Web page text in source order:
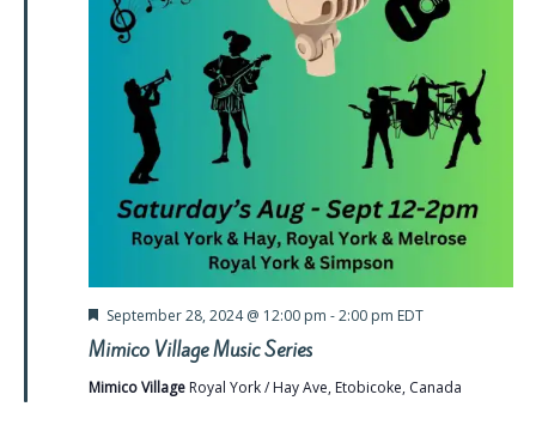
Mimico Village Music Series
Featured
September 28, 2024 @ 12:00 pm -2:00 pm EDT
Mimico Village Royal York / Hay Ave, Etobicoke, Canada